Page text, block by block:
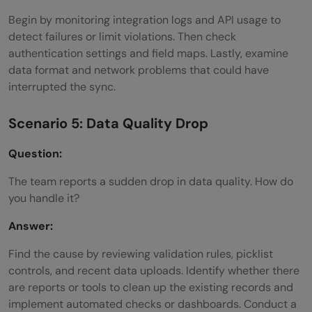
Begin by monitoring integration logs and API usage to
detect failures or limit violations. Then check
authentication settings and field maps. Lastly, examine
data format and network problems that could have
interrupted the sync.
Scenario 5: Data Quality Drop
Question:
The team reports a sudden drop in data quality. How do
you handle it?
Answer:
Find the cause by reviewing validation rules, picklist
controls, and recent data uploads. Identify whether there
are reports or tools to clean up the existing records and
implement automated checks or dashboards. Conduct a